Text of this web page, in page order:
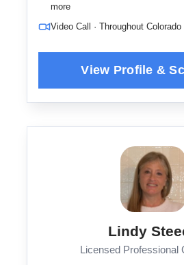
more
Video Call · Throughout Colorado
Lindy
Licensed Professional